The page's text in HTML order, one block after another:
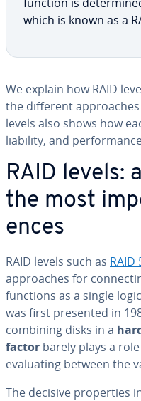
which is known as a
We explain how RAID
the different
levels also shows how
li­a­bil­i­ty, and
RAID levels:
the most
ences
RAID levels such as RAID
ap­proach­es for
functions as a single
was first presented in
combining disks in a
factor barely plays a
eval­u­at­ing between the
The decisive prop­er­ties